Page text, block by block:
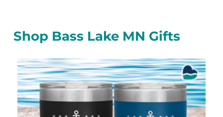
Shop Bass Lake MN Gifts